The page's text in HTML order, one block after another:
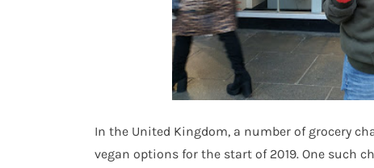
In the United Kingdom, a number of grocery
vegan options for the start of 2019. One such